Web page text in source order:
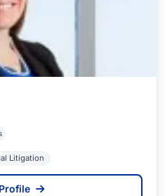
Litigation